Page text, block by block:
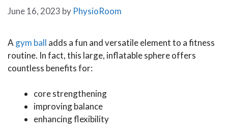
June 16, 2023 by PhysioRoom
A gym ball adds a fun and versatile element to a fitness
routine. In fact, this large, inflatable sphere offers
countless benefits for:
core strengthening
improving balance
enhancing flexibility